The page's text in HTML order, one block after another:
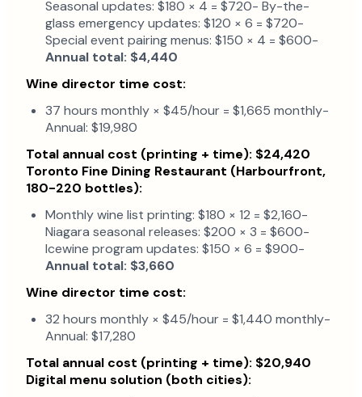
Seasonal updates: $180 × 4 = $720- By-the-
glass emergency updates: $120 × 6 = $720-
Special event pairing menus: $150 × 4 = $600-
Annual total: $4,440
Wine director time cost:
37 hours monthly × $45/hour = $1,665 monthly-
Annual: $19,980
Total annual cost (printing + time): $24,420
Toronto Fine Dining Restaurant (Harbourfront,
180-220 bottles):
Monthly wine list printing: $180 × 12 = $2,160-
Niagara seasonal releases: $200 × 3 = $600-
Icewine program updates: $150 × 6 = $900-
Annual total: $3,660
Wine director time cost:
32 hours monthly × $45/hour = $1,440 monthly-
Annual: $17,280
Total annual cost (printing + time): $20,940
Digital menu solution (both cities):